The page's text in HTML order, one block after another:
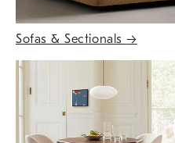
Sofas & Sectionals→